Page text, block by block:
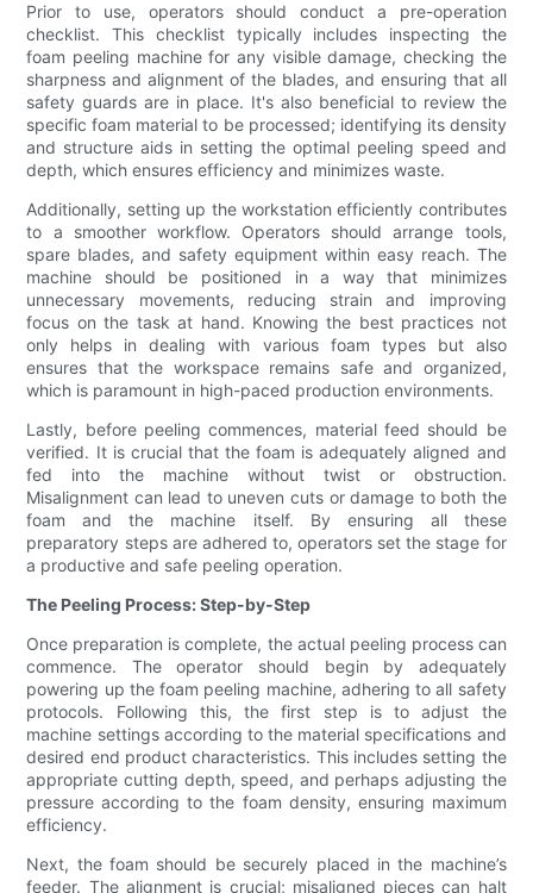
Prior to use, operators should conduct a pre-operation
checklist. This checklist typically includes inspecting the
foam peeling machine for any visible damage, checking the
sharpness and alignment of the blades, and ensuring that all
safety guards are in place. It's also beneficial to review the
specific foam material to be processed; identifying its density
and structure aids in setting the optimal peeling speed and
depth, which ensures efficiency and minimizes waste.
Additionally, setting up the workstation efficiently contributes
to a smoother workflow. Operators should arrange tools,
spare blades, and safety equipment within easy reach. The
machine should be positioned in a way that minimizes
unnecessary movements, reducing strain and improving
focus on the task at hand. Knowing the best practices not
only helps in dealing with various foam types but also
ensures that the workspace remains safe and organized,
which is paramount in high-paced production environments.
Lastly, before peeling commences, material feed should be
verified. It is crucial that the foam is adequately aligned and
fed into the machine without twist or obstruction.
Misalignment can lead to uneven cuts or damage to both the
foam and the machine itself. By ensuring all these
preparatory steps are adhered to, operators set the stage for
a productive and safe peeling operation.
The Peeling Process: Step-by-Step
Once preparation is complete, the actual peeling process can
commence. The operator should begin by adequately
powering up the foam peeling machine, adhering to all safety
protocols. Following this, the first step is to adjust the
machine settings according to the material specifications and
desired end product characteristics. This includes setting the
appropriate cutting depth, speed, and perhaps adjusting the
pressure according to the foam density, ensuring maximum
efficiency.
Next, the foam should be securely placed in the machine’s
feeder. The alignment is crucial; misaligned pieces can halt